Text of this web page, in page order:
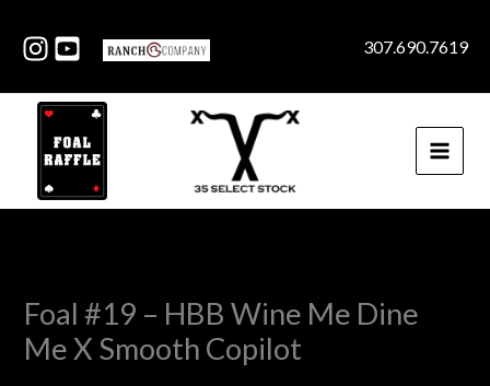
307.690.7619
Foal #19 – HBB Wine Me Dine
Me X Smooth Copilot